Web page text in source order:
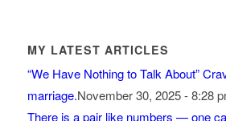
MY LATEST ARTICLES
“We Have Nothing to Talk About”
marriage.November 30, 2025 - 8:28
There is a pair like numbers — one